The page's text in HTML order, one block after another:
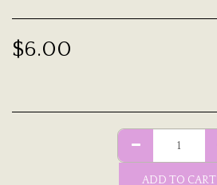
$6.00
ADD TO CART